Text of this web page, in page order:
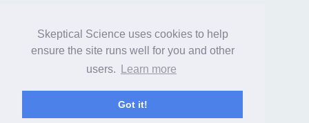
Skeptical Science uses cookies to help
ensure the site runs well for you and other
users.
Learn more
Got it!